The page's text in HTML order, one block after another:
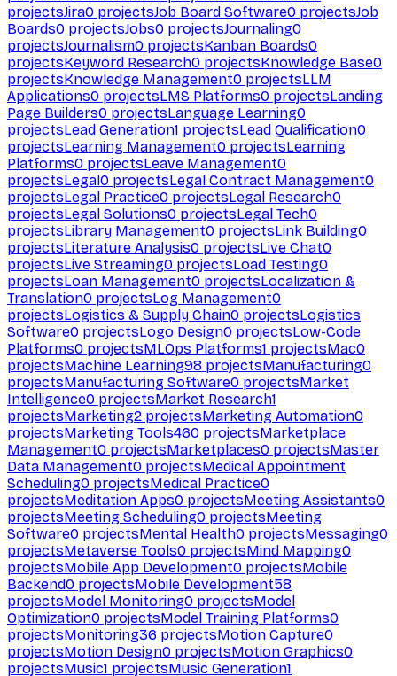
projectsJira0 projectsJob Board Software0 projectsJob
Boards0 projectsJobs0 projectsJournaling0
projectsJournalism0 projectsKanban Boards0
projectsKeyword Research0 projectsKnowledge Base0
projectsKnowledge Management0 projectsLLM
Applications0 projectsLMS Platforms0 projectsLanding
Page Builders0 projectsLanguage Learning0
projectsLead Generation1 projectsLead Qualification0
projectsLearning Management0 projectsLearning
Platforms0 projectsLeave Management0
projectsLegal0 projectsLegal Contract Management0
projectsLegal Practice0 projectsLegal Research0
projectsLegal Solutions0 projectsLegal Tech0
projectsLibrary Management0 projectsLink Building0
projectsLiterature Analysis0 projectsLive Chat0
projectsLive Streaming0 projectsLoad Testing0
projectsLoan Management0 projectsLocalization &
Translation0 projectsLog Management0
projectsLogistics & Supply Chain0 projectsLogistics
Software0 projectsLogo Design0 projectsLow-Code
Platforms0 projectsMLOps Platforms1 projectsMac0
projectsMachine Learning98 projectsManufacturing0
projectsManufacturing Software0 projectsMarket
Intelligence0 projectsMarket Research1
projectsMarketing2 projectsMarketing Automation0
projectsMarketing Tools460 projectsMarketplace
Management0 projectsMarketplaces0 projectsMaster
Data Management0 projectsMedical Appointment
Scheduling0 projectsMedical Practice0
projectsMeditation Apps0 projectsMeeting Assistants0
projectsMeeting Scheduling0 projectsMeeting
Software0 projectsMental Health0 projectsMessaging0
projectsMetaverse Tools0 projectsMind Mapping0
projectsMobile App Development0 projectsMobile
Backend0 projectsMobile Development58
projectsModel Monitoring0 projectsModel
Optimization0 projectsModel Training Platforms0
projectsMonitoring36 projectsMotion Capture0
projectsMotion Design0 projectsMotion Graphics0
projectsMusic1 projectsMusic Generation1